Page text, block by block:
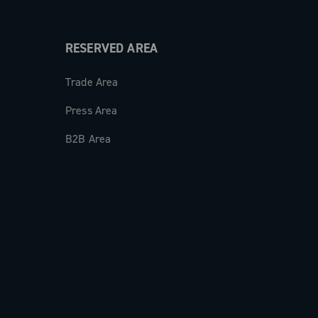
RESERVED AREA
Trade Area
Press Area
B2B Area